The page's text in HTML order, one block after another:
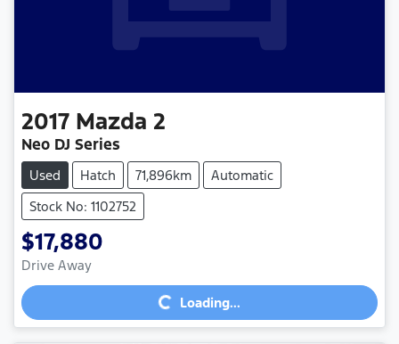
2017 Mazda 2
Neo DJ Series
Used Hatch 71,896km
Automatic
Stock No: 1102752
$17,880
Drive Away Loading...Loading...